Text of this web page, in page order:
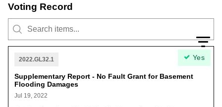
Voting Record
2022.GL32.1
Supplementary Report - No Fault Grant for Basement
Flooding Damages
Jul 19, 2022
Yes